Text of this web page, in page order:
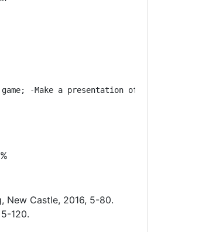
-Make a presentation of the stages of
New Castle, 2016, 5-80.
120.